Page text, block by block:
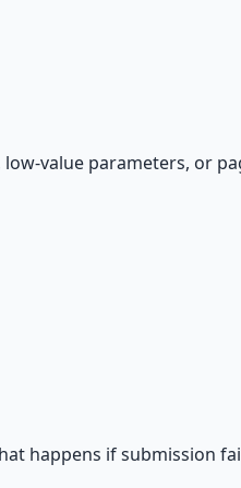
value parameters, or
happens if submission